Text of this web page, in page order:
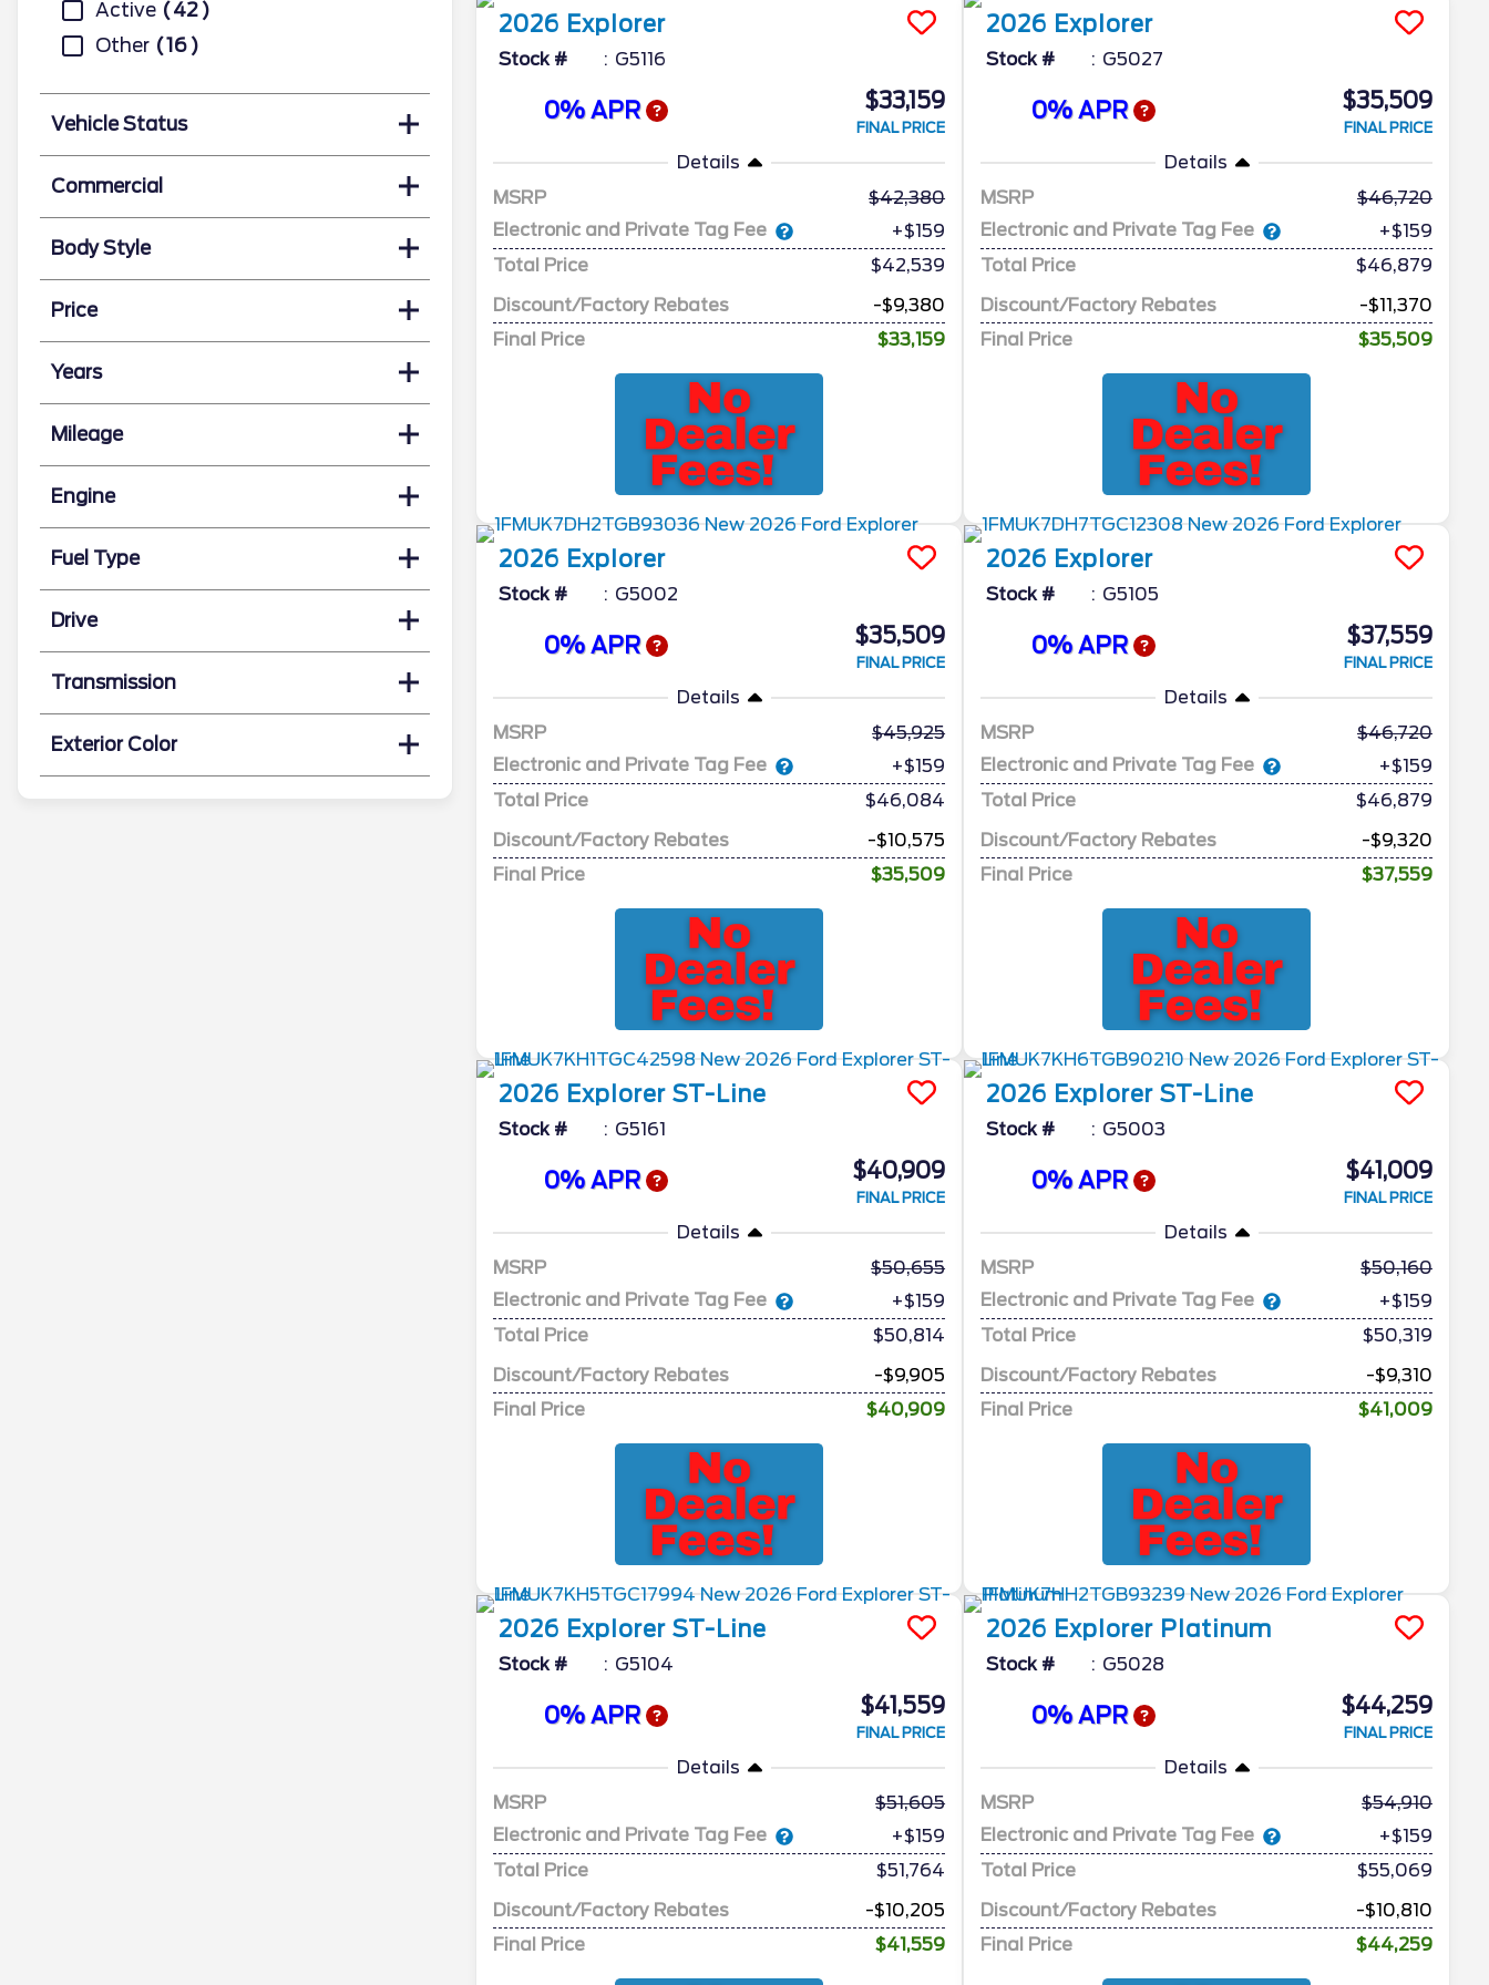
Active
42
Other
16
Vehicle Status
Commercial
Body Style
Price
Years
Mileage
Engine
Fuel Type
Drive
Transmission
Exterior Color
2026 Explorer
Stock # G5116
0% APR $33,159
FINAL PRICE
Details
MSRP
42,380
Electronic and Private Tag Fee
+$159
Total Price
$42,539
Discount/Factory Rebates
-$9,380
Final Price
$33,159
2026 Explorer
Stock # G5027
0% APR $35,509
FINAL PRICE
Details
MSRP
46,720
Electronic and Private Tag Fee
+$159
Total Price
$46,879
Discount/Factory Rebates
-$11,370
Final Price
$35,509
2026 Explorer
Stock # G5002
0% APR $35,509
FINAL PRICE
Details
MSRP
45,925
Electronic and Private Tag Fee
+$159
Total Price
$46,084
Discount/Factory Rebates
-$10,575
Final Price
$35,509
2026 Explorer
Stock # G5105
0% APR $37,559
FINAL PRICE
Details
MSRP
46,720
Electronic and Private Tag Fee
+$159
Total Price
$46,879
Discount/Factory Rebates
-$9,320
Final Price
$37,559
2026 Explorer ST-Line
Stock # G5161
0% APR $40,909
FINAL PRICE
Details
MSRP
50,655
Electronic and Private Tag Fee
+$159
Total Price
$50,814
Discount/Factory Rebates
-$9,905
Final Price
$40,909
2026 Explorer ST-Line
Stock # G5003
0% APR $41,009
FINAL PRICE
Details
MSRP
50,160
Electronic and Private Tag Fee
+$159
Total Price
$50,319
Discount/Factory Rebates
-$9,310
Final Price
$41,009
2026 Explorer ST-Line
Stock # G5104
0% APR $41,559
FINAL PRICE
Details
MSRP
51,605
Electronic and Private Tag Fee
+$159
Total Price
$51,764
Discount/Factory Rebates
-$10,205
Final Price
$41,559
2026 Explorer Platinum
Stock # G5028
0% APR $44,259
FINAL PRICE
Details
MSRP
54,910
Electronic and Private Tag Fee
+$159
Total Price
$55,069
Discount/Factory Rebates
-$10,810
Final Price
$44,259